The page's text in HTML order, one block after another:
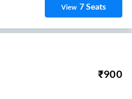
View 7Seats
₹900